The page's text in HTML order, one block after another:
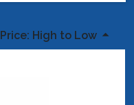
Price: High to Low